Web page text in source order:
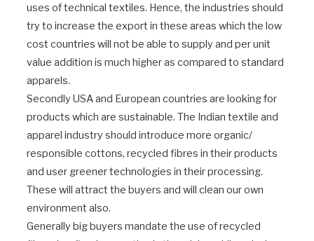
uses of technical textiles. Hence, the industries should
try to increase the export in these areas which the low
cost countries will not be able to supply and per unit
value addition is much higher as compared to standard
apparels.
Secondly USA and European countries are looking for
products which are sustainable. The Indian textile and
apparel industry should introduce more organic/
responsible cottons, recycled fibres in their products
and user greener technologies in their processing.
These will attract the buyers and will clean our own
environment also.
Generally big buyers mandate the use of recycled